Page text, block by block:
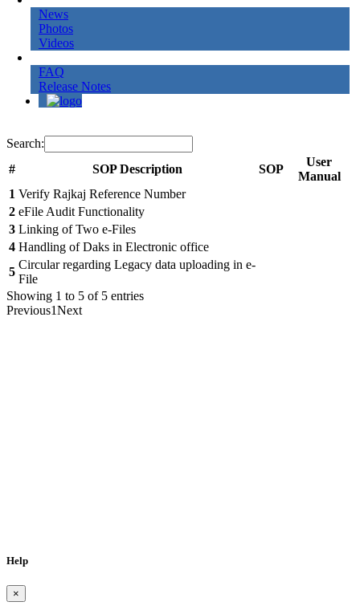
News
Photos
Videos
FAQ
Release Notes
Search:
#
SOP Description SOP
User
Manual
1 Verify Rajkaj Reference Number
2 eFile Audit Functionality
3 Linking of Two e-Files
4 Handling of Daks in Electronic office
5
Circular regarding Legacy data uploading in e-
File
Showing 1 to 5 of 5 entries
Previous1Next
Help
×